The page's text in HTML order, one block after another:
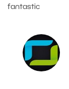
fantastic